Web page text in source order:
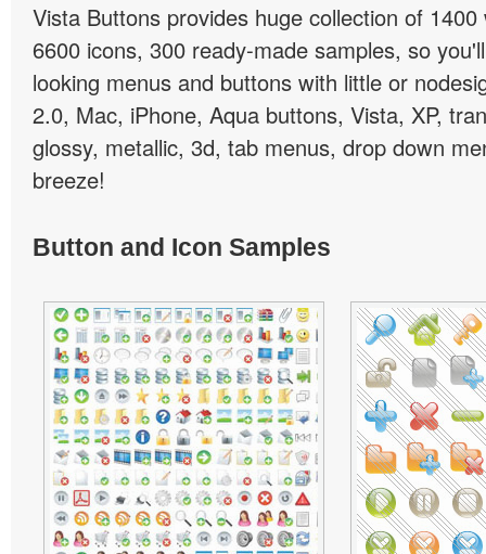
Vista Buttons provides huge collection of
6600 icons, 300 ready-made samples, so
looking menus and buttons with little or
2.0, Mac, iPhone, Aqua buttons, Vista, XP,
glossy, metallic, 3d, tab menus, drop down
breeze!
Button and Icon Samples